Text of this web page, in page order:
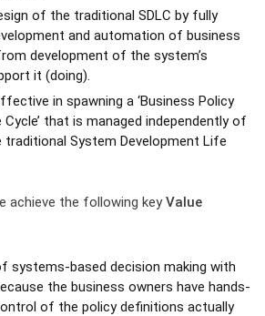
of the traditional SDLC by fully
and automation of business
development of the system’s
it (doing).
in spawning a ‘Business Policy
that is managed independently of
traditional System Development Life
achieve the following keyValue
systems-based decision making with
the business owners have hands-
of the policy definitions actually